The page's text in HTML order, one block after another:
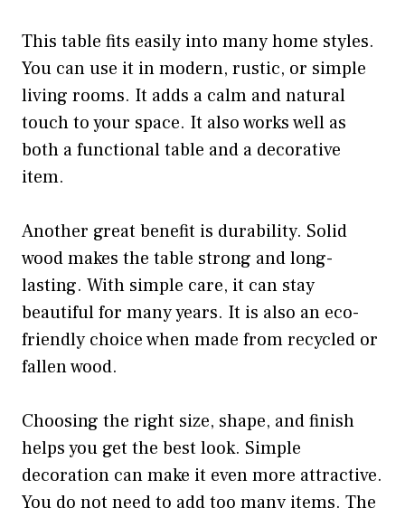
This table fits easily into many home styles.
You can use it in modern, rustic, or simple
living rooms. It adds a calm and natural
touch to your space. It also works well as
both a functional table and a decorative
item.
Another great benefit is durability. Solid
wood makes the table strong and long-
lasting. With simple care, it can stay
beautiful for many years. It is also an eco-
friendly choice when made from recycled or
fallen wood.
Choosing the right size, shape, and finish
helps you get the best look. Simple
decoration can make it even more attractive.
You do not need to add too many items. The